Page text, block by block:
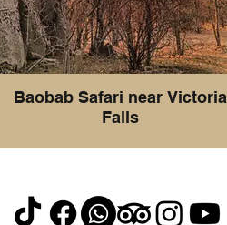
Baobab Safari near Victoria
Falls